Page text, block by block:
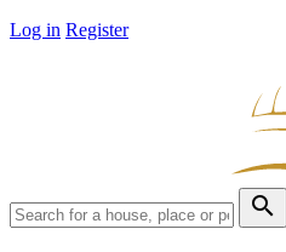
Log in Register
search